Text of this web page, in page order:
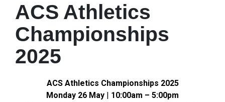
ACS Athletics
Championships
2025
ACS Athletics Championships 2025
Monday 26 May
10:00am – 5:00pm